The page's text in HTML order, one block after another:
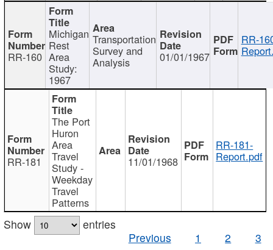
RR-160
Michigan
Rest
Area
Study:
1967
Transportation
Survey and
Analysis 01/01/1967
RR-
RR-181
The Port
Huron
Area
Travel
Study -
Weekday
Travel
Patterns
11/01/1968
RR-181-
Report.pdf
Show
entries
Previous
1 2 3